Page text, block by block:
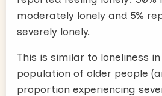
moderately lonely and 5%
severely lonely.
This is similar to loneliness
population of older people
proportion experiencing